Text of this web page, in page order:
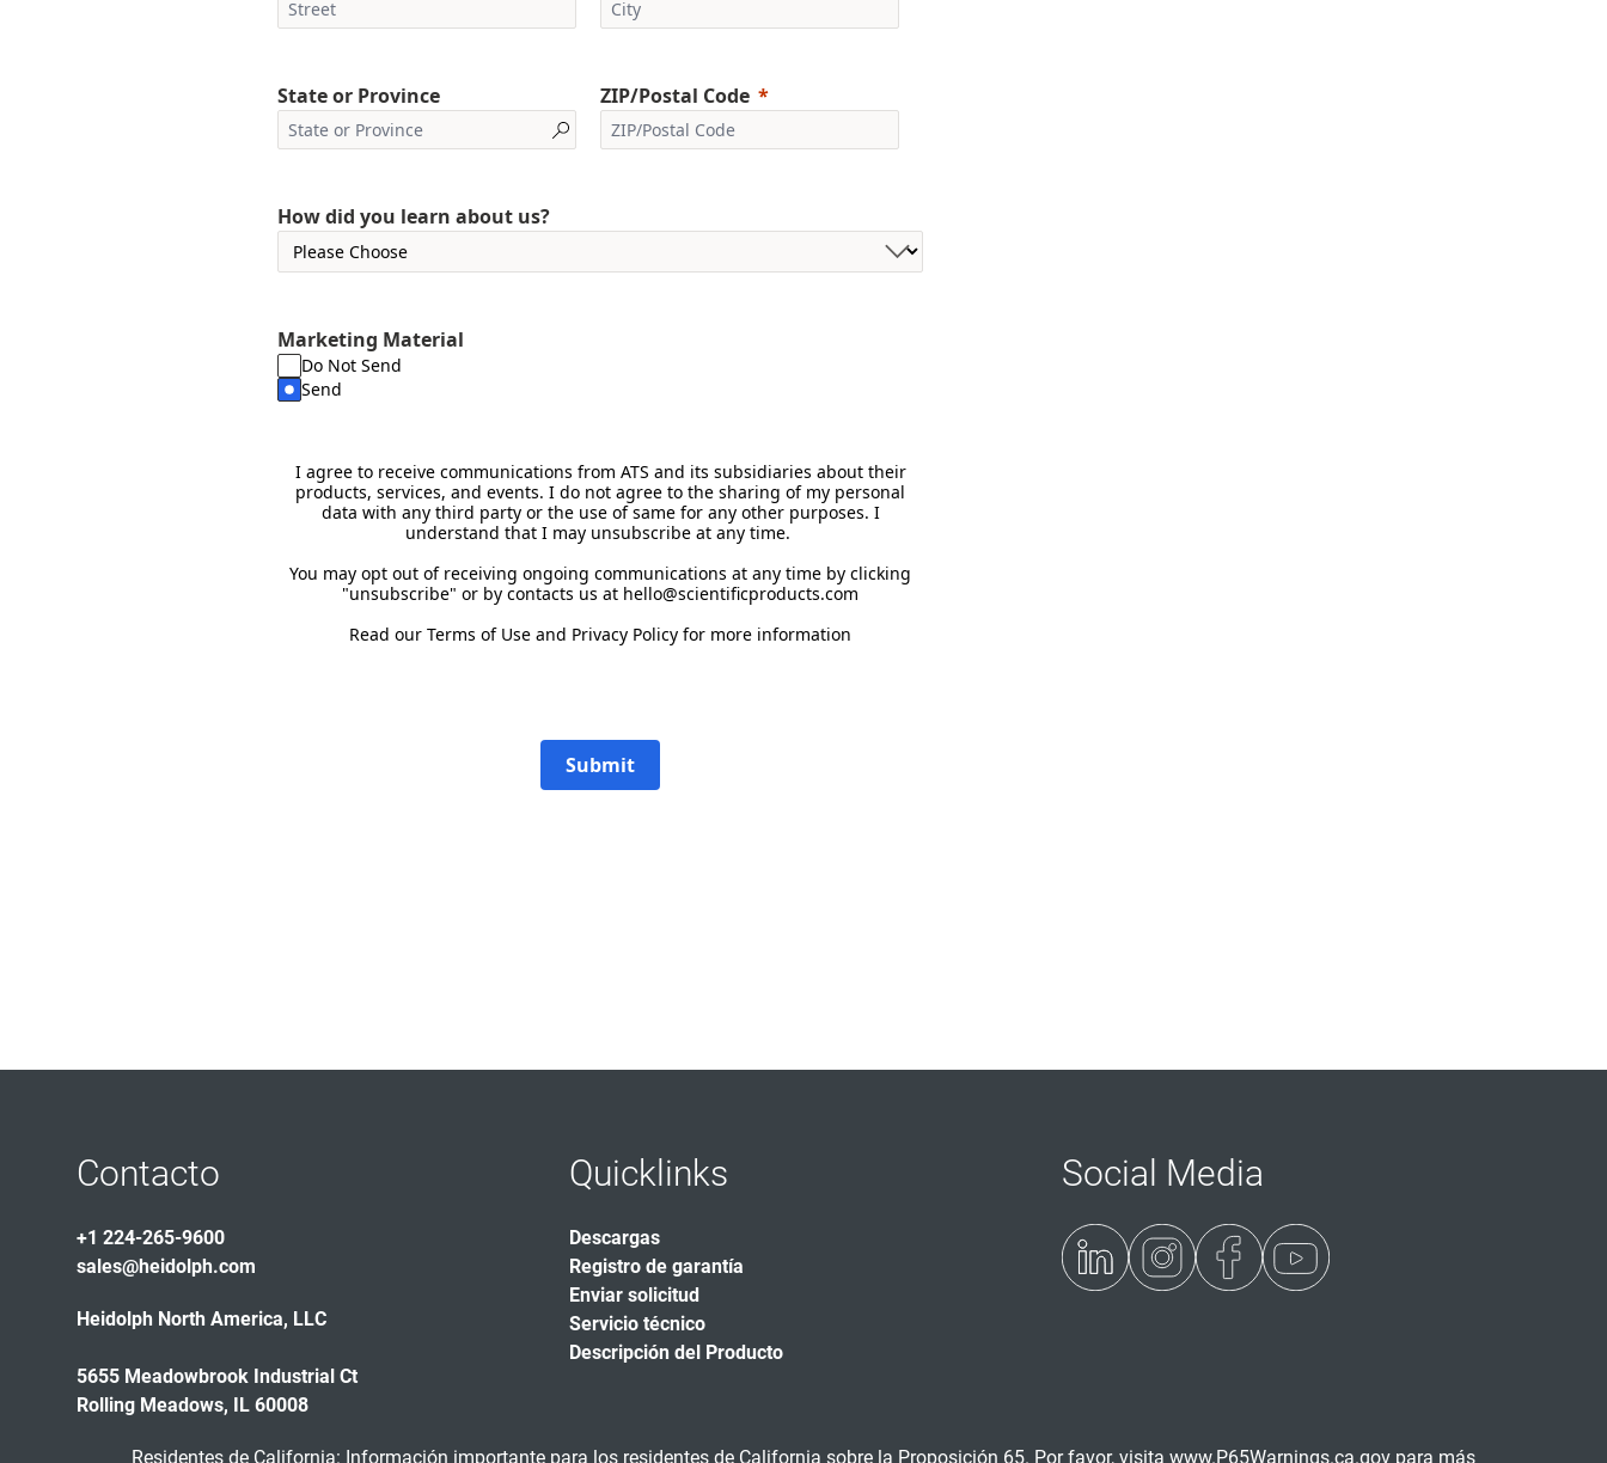
State or Province ZIP/Postal Code
How did you learn about us?
Marketing Material
Do Not Send
Send
I agree to receive communications from ATS and its subsidiaries about their
products, services, and events. I do not agree to the sharing of my personal
data with any third party or the use of same for any other purposes. I
understand that I may unsubscribe at any time.
You may opt out of receiving ongoing communications at any time by clicking
"unsubscribe" or by contacts us at hello@scientificproducts.com
Read our Terms of Use and Privacy Policy for more information
Submit
Contacto
+1 224-265-9600
sales@heidolph.com
Heidolph North America, LLC
5655 Meadowbrook Industrial Ct
Rolling Meadows, IL 60008
Quicklinks
Descargas
Registro de garantía
Enviar solicitud
Servicio técnico
Descripción del Producto
Social Media
Residentes de California: Información importante para los residentes de California sobre la Proposición 65. Por favor, visita www.P65Warnings.ca.gov para más